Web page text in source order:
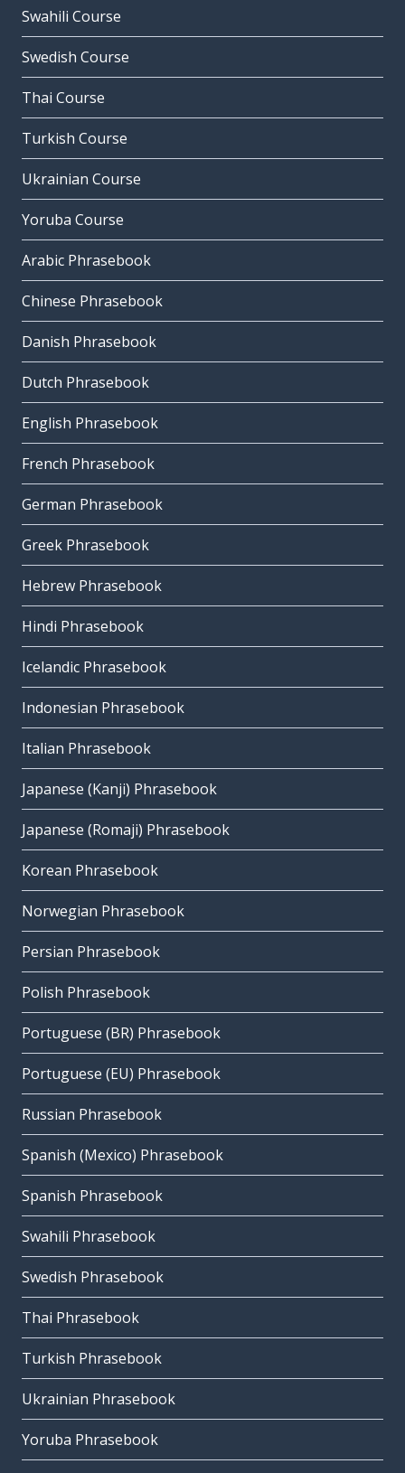
Swahili Course
Swedish Course
Thai Course
Turkish Course
Ukrainian Course
Yoruba Course
Arabic Phrasebook
Chinese Phrasebook
Danish Phrasebook
Dutch Phrasebook
English Phrasebook
French Phrasebook
German Phrasebook
Greek Phrasebook
Hebrew Phrasebook
Hindi Phrasebook
Icelandic Phrasebook
Indonesian Phrasebook
Italian Phrasebook
Japanese (Kanji) Phrasebook
Japanese (Romaji) Phrasebook
Korean Phrasebook
Norwegian Phrasebook
Persian Phrasebook
Polish Phrasebook
Portuguese (BR) Phrasebook
Portuguese (EU) Phrasebook
Russian Phrasebook
Spanish (Mexico) Phrasebook
Spanish Phrasebook
Swahili Phrasebook
Swedish Phrasebook
Thai Phrasebook
Turkish Phrasebook
Ukrainian Phrasebook
Yoruba Phrasebook